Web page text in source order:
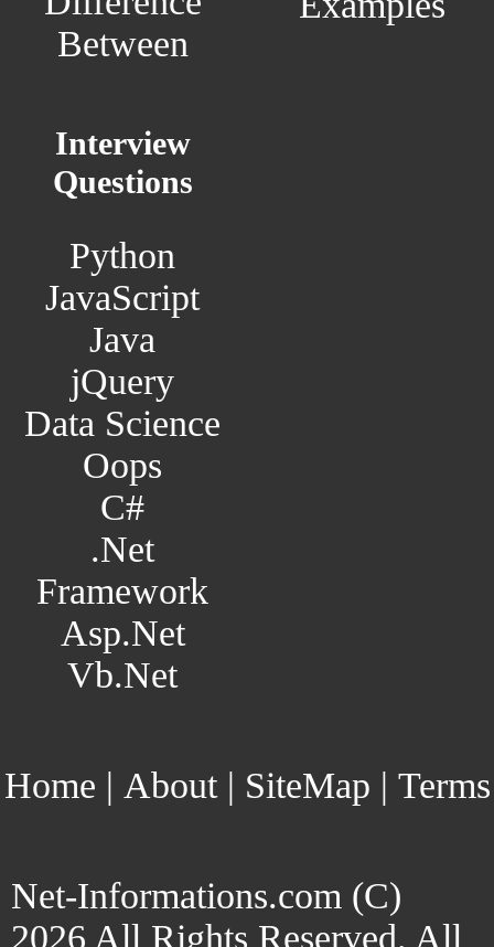
Between
Interview
Questions
Python
JavaScript
Java
jQuery
Data Science
Oops
C#
.Net
Framework
Asp.Net
Vb.Net
Home | About| SiteMap | Terms
Net-Informations.com (C)
2026 All Rights Reserved. All